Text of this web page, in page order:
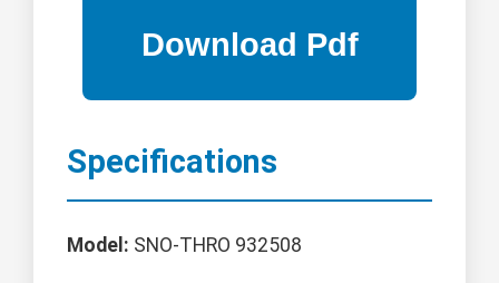
Specifications
Model: SNO-THRO 932508